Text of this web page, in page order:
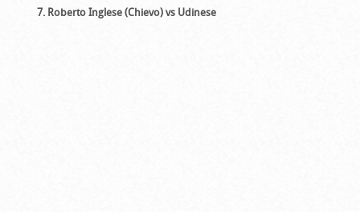
7. Roberto Inglese (Chievo) vs Udinese